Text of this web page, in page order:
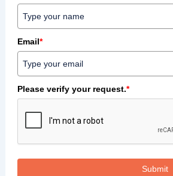
Email*
Please verify your request.*
Submit